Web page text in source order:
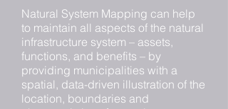
Natural System Mapping can help
to maintain all aspects of the natural
infrastructure system – assets,
functions, and benefits – by
providing municipalities with a
spatial, data-driven illustration of the
location, boundaries and